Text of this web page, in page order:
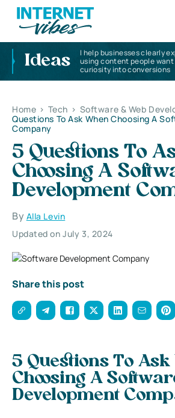
Ideas
I help businesses clearly
using content people
curiosity into conversions
Home > Tech > Software & Web
Questions To Ask When Choosing A
Company
5 Questions To
Choosing A
Development
By Alla Levin
Updated on July 3, 2024
Share this post
5 Questions To
Choosing A
Development